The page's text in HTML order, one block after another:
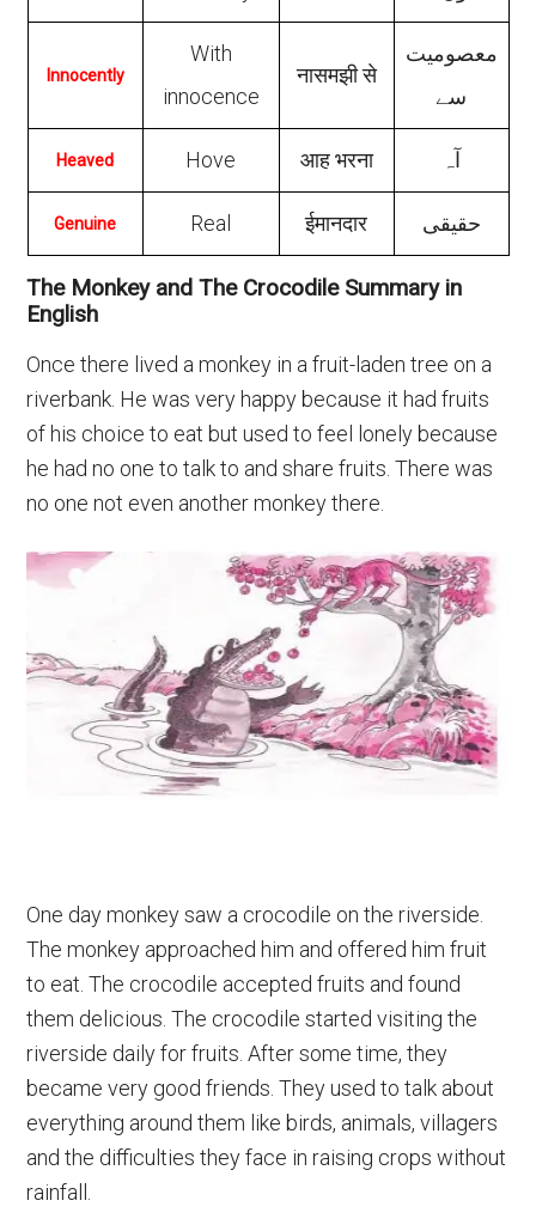
Innocently
With
innocence
नासमझी से
معصومیت
سے
Heaved Hove आह भरना آہ
Genuine Real ईमानदार حقیقی
The Monkey and The Crocodile Summary in
English
Once there lived a monkey in a fruit-laden tree on a
riverbank. He was very happy because it had fruits
of his choice to eat but used to feel lonely because
he had no one to talk to and share fruits. There was
no one not even another monkey there.
One day monkey saw a crocodile on the riverside.
The monkey approached him and offered him fruit
to eat. The crocodile accepted fruits and found
them delicious. The crocodile started visiting the
riverside daily for fruits. After some time, they
became very good friends. They used to talk about
everything around them like birds, animals, villagers
and the difficulties they face in raising crops without
rainfall.